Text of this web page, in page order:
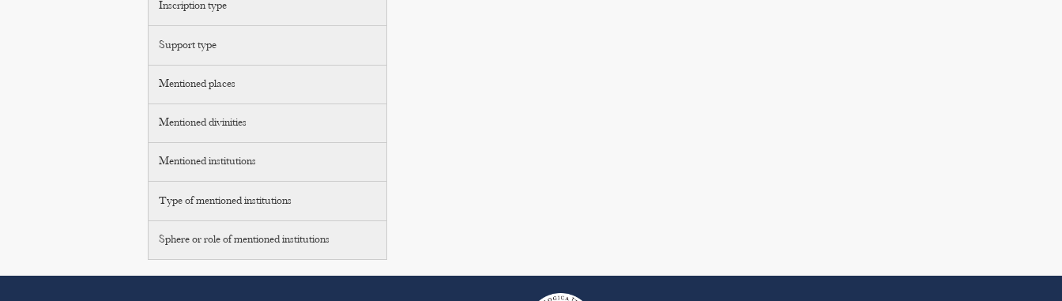
Inscription type
Support type
Mentioned places
Mentioned divinities
Mentioned institutions
Type of mentioned institutions
Sphere or role of mentioned institutions